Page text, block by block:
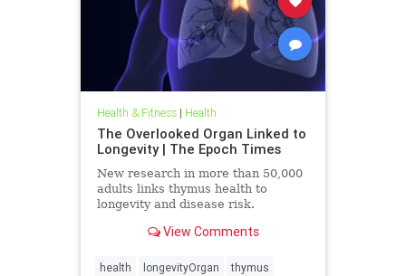
Health & Fitness| Health
The Overlooked Organ Linked to
Longevity | The Epoch Times
New research in more than 50,000
adults links thymus health to
longevity and disease risk.
View Comments
health longevityOrgan thymus